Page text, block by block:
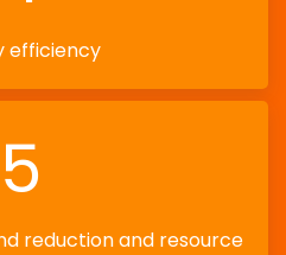
efficiency
5
reduction and resource